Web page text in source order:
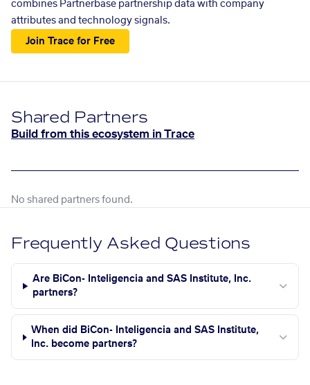
combines Partnerbase partnership data with company
attributes and technology signals.
Join Trace for Free
Shared Partners
Build from this ecosystem in Trace
No shared partners found.
Frequently Asked Questions
Are BiCon- Inteligencia and SAS Institute, Inc.
partners?
When did BiCon- Inteligencia and SAS Institute,
Inc. become partners?